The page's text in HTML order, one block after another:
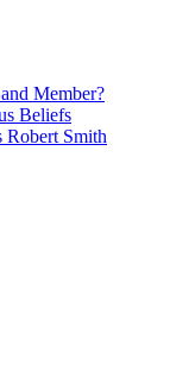
Member?
Beliefs
Robert Smith